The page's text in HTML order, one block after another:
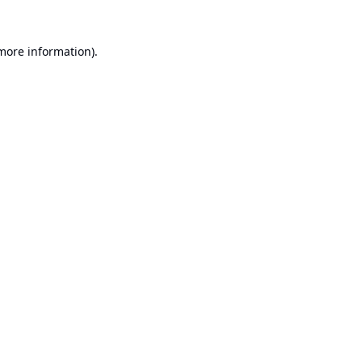
information).